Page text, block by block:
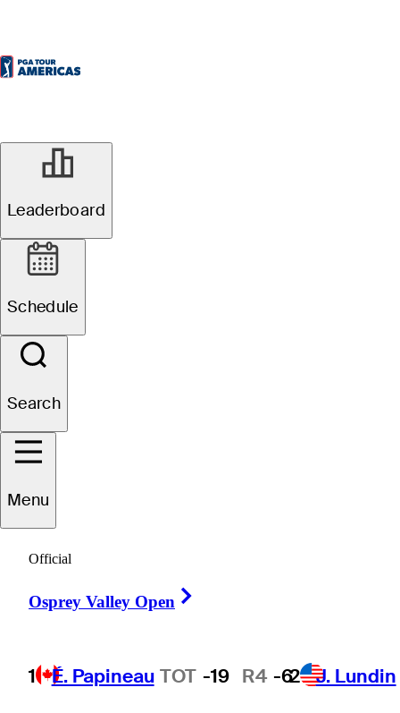
Leaderboard
Schedule
Search
Menu
Official
Osprey Valley Open
1 É. Papineau TOT -19 R4 -62 J. Lundin